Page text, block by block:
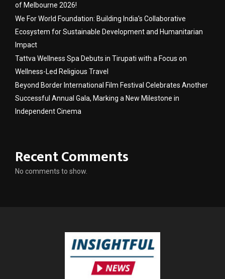
of Melbourne 2026!
We For World Foundation: Building India’s Collaborative
Ecosystem for Sustainable Development and Humanitarian
Impact
Tattva Wellness Spa Debuts in Tirupati with a Focus on
Wellness-Led Religious Travel
Beyond Border International Film Festival Celebrates Another
Successful Annual Gala, Marking a New Milestone in
Independent Cinema
Recent Comments
No comments to show.